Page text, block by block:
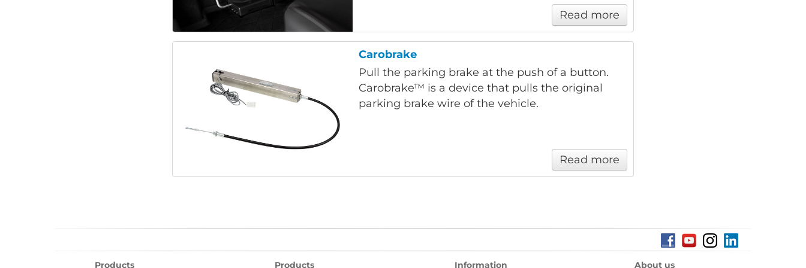
Read more
Carobrake
Pull the parking brake at the push of a button.
Carobrake™ is a device that pulls the original
parking brake wire of the vehicle.
Read more
Products Products Information About us